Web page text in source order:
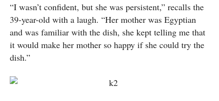
“I wasn’t confident, but she was persistent,” recalls the
39-year-old with a laugh. “Her mother was Egyptian
and was familiar with the dish, she kept telling me that
it would make her mother so happy if she could try the
dish.”